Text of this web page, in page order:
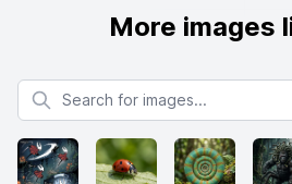
More images
Search for images